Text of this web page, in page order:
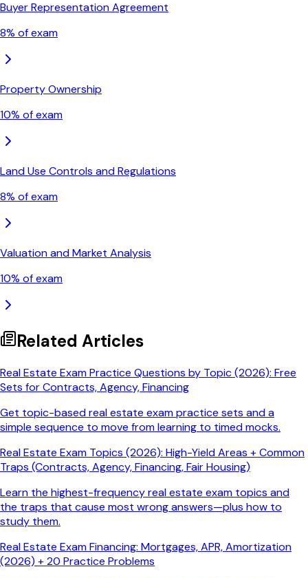
Buyer Representation Agreement
8% of exam
Property Ownership
10% of exam
Land Use Controls and Regulations
8% of exam
Valuation and Market Analysis
10% of exam
Related Articles
Real Estate Exam Practice Questions by Topic (2026): Free
Sets for Contracts, Agency, Financing
Get topic-based real estate exam practice sets and a
simple sequence to move from learning to timed mocks.
Real Estate Exam Topics (2026): High-Yield Areas + Common
Traps (Contracts, Agency, Financing, Fair Housing)
Learn the highest-frequency real estate exam topics and
the traps that cause most wrong answers—plus how to
study them.
Real Estate Exam Financing: Mortgages, APR, Amortization
(2026) + 20 Practice Problems